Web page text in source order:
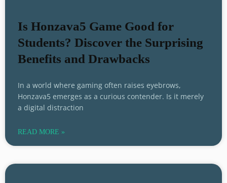
Is Honzava5 Game Good for
Students? Discover the Surprising
Benefits and Drawbacks
In a world where gaming often raises eyebrows,
Honzava5 emerges as a curious contender. Is it merely
a digital distraction
READ MORE »